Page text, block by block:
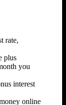
rate,
plus
you
interest
online